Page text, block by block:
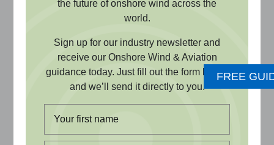
Surveillance (CNS)
Impact Assessment
Evaluate potential impacts on
aviation communications,
the future of onshore wind across the
world.
Sign up for our industry newsletter and
receive our Onshore Wind & Aviation
guidance today. Just fill out the form below
and we’ll send it directly to you.
FREE